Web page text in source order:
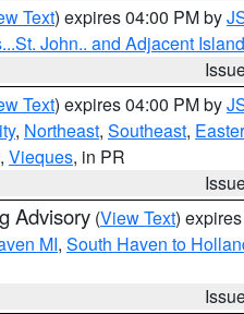
Text) expires 04:00 PM by
John.. and Adjacent
Text) expires 04:00 PM by
, Northeast, Southeast,
, Vieques, in PR
Advisory (View Text)
MI, South Haven to